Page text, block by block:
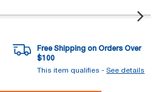
Free Shipping on Orders Over
$100
This item qualifies - See details